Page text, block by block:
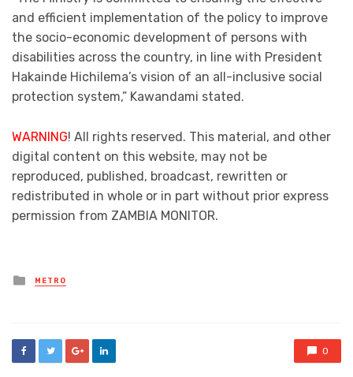
and efficient implementation of the policy to improve
the socio-economic development of persons with
disabilities across the country, in line with President
Hakainde Hichilema’s vision of an all-inclusive social
protection system,” Kawandami stated.
WARNING! All rights reserved. This material, and other
digital content on this website, may not be
reproduced, published, broadcast, rewritten or
redistributed in whole or in part without prior express
permission from ZAMBIA MONITOR.
Posted
in
METRO
0